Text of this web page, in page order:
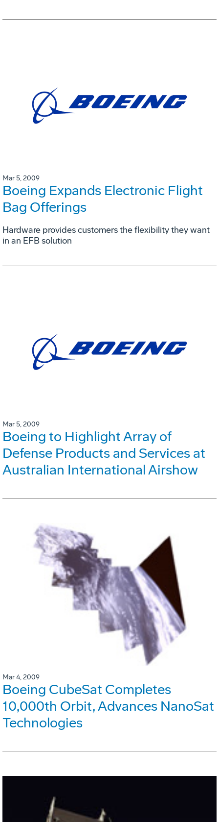
Mar 5, 2009
Boeing Expands Electronic Flight
Bag Offerings
Hardware provides customers the flexibility they want
in an EFB solution
Mar 5, 2009
Boeing to Highlight Array of
Defense Products and Services at
Australian International Airshow
Mar 4, 2009
Boeing CubeSat Completes
10,000th Orbit, Advances NanoSat
Technologies